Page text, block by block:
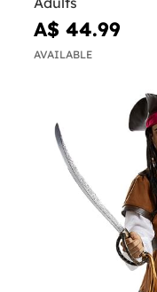
A$ 44.99
AVAILABLE